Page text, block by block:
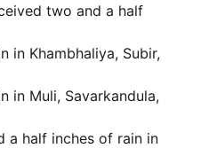
two and a half
in Khambhaliya, Subir,
in Muli, Savarkandula,
a half inches of rain in